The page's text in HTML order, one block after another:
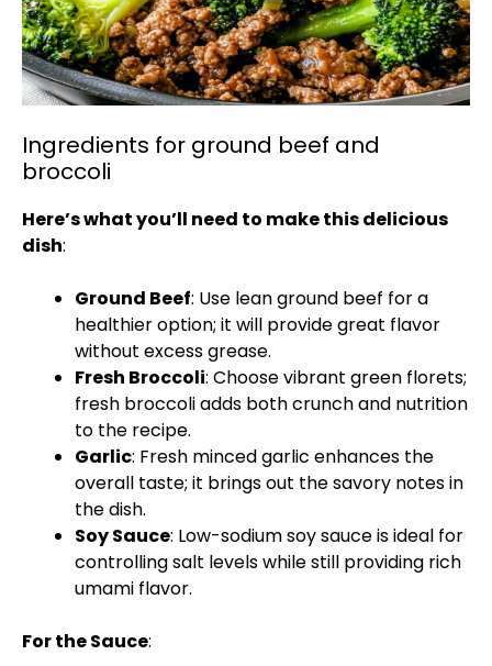
Ingredients for ground beef and
broccoli
Here’s what you’ll need to make this delicious
dish:
Ground Beef: Use lean ground beef for a
healthier option; it will provide great flavor
without excess grease.
Fresh Broccoli: Choose vibrant green florets;
fresh broccoli adds both crunch and nutrition
to the recipe.
Garlic: Fresh minced garlic enhances the
overall taste; it brings out the savory notes in
the dish.
Soy Sauce: Low-sodium soy sauce is ideal for
controlling salt levels while still providing rich
umami flavor.
For the Sauce: